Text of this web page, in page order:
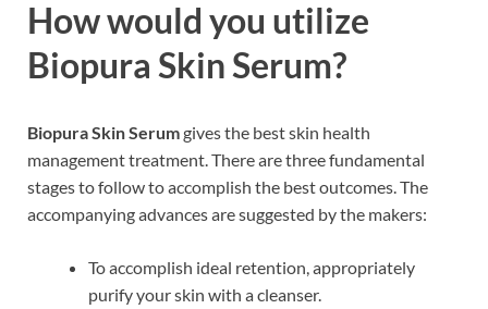
How would you utilize
Biopura Skin Serum?
Biopura Skin Serumgives the best skin health
management treatment. There are three fundamental
stages to follow to accomplish the best outcomes. The
accompanying advances are suggested by the makers:
To accomplish ideal retention, appropriately
purify your skin with a cleanser.